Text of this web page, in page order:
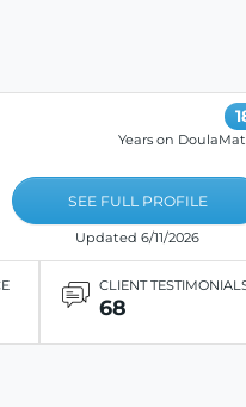
Years on
SEE FULL PROFILE
Updated 6/11/2026
CLIENT
68